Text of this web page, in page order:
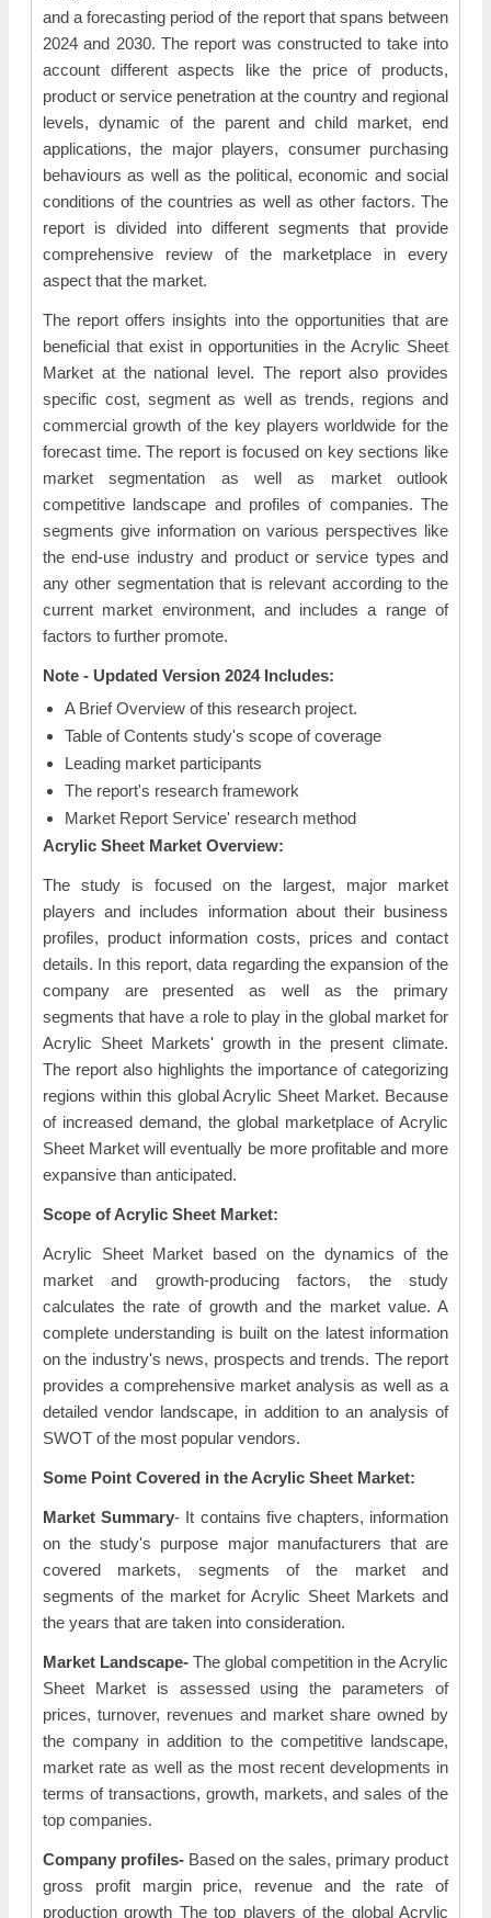
and a forecasting period of the report that spans between
2024 and 2030. The report was constructed to take into
account different aspects like the price of products,
product or service penetration at the country and regional
levels, dynamic of the parent and child market, end
applications, the major players, consumer purchasing
behaviours as well as the political, economic and social
conditions of the countries as well as other factors. The
report is divided into different segments that provide
comprehensive review of the marketplace in every
aspect that the market.
The report offers insights into the opportunities that are
beneficial that exist in opportunities in the Acrylic Sheet
Market at the national level. The report also provides
specific cost, segment as well as trends, regions and
commercial growth of the key players worldwide for the
forecast time. The report is focused on key sections like
market segmentation as well as market outlook
competitive landscape and profiles of companies. The
segments give information on various perspectives like
the end-use industry and product or service types and
any other segmentation that is relevant according to the
current market environment, and includes a range of
factors to further promote.
Note - Updated Version 2024 Includes:
A Brief Overview of this research project.
Table of Contents study's scope of coverage
Leading market participants
The report's research framework
Market Report Service' research method
Acrylic Sheet Market Overview:
The study is focused on the largest, major market
players and includes information about their business
profiles, product information costs, prices and contact
details. In this report, data regarding the expansion of the
company are presented as well as the primary
segments that have a role to play in the global market for
Acrylic Sheet Markets' growth in the present climate.
The report also highlights the importance of categorizing
regions within this global Acrylic Sheet Market. Because
of increased demand, the global marketplace of Acrylic
Sheet Market will eventually be more profitable and more
expansive than anticipated.
Scope of Acrylic Sheet Market:
Acrylic Sheet Market based on the dynamics of the
market and growth-producing factors, the study
calculates the rate of growth and the market value. A
complete understanding is built on the latest information
on the industry's news, prospects and trends. The report
provides a comprehensive market analysis as well as a
detailed vendor landscape, in addition to an analysis of
SWOT of the most popular vendors.
Some Point Covered in the Acrylic Sheet Market:
Market Summary- It contains five chapters, information
on the study's purpose major manufacturers that are
covered markets, segments of the market and
segments of the market for Acrylic Sheet Markets and
the years that are taken into consideration.
Market Landscape- The global competition in the Acrylic
Sheet Market is assessed using the parameters of
prices, turnover, revenues and market share owned by
the company in addition to the competitive landscape,
market rate as well as the most recent developments in
terms of transactions, growth, markets, and sales of the
top companies.
Company profiles- Based on the sales, primary product
gross profit margin price, revenue and the rate of
production growth The top players of the global Acrylic